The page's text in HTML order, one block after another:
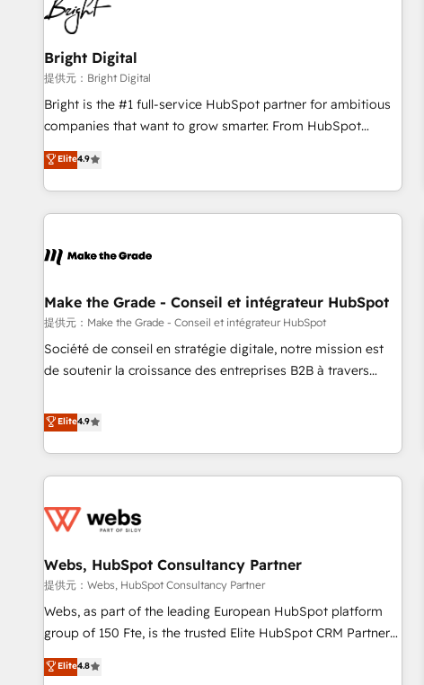
campaigns, & RevOps frameworks that fuel long-term
success We connect the entire customer lifecycle through
seamless integrations, ensure long-term adoption with
change-management programs, and align marketing, sales,
and service to drive sustainable growth With 6 key
HubSpot accreditations and experience across hundreds of
one of our globally integrated teams has worked with
clients just like you Let’s explore whether S2 is the partner
Bright Digital
提供元：Bright Digital
Bright is the #1 full-service HubSpot partner for ambitious
companies that want to grow smarter. From HubSpot
onboarding, to training, from developing a new website to
lead generation and digital marketing; we do it all (and with
great results)! In short, our services include: - HubSpot
consultancy: onboarding, training, data migration - HubSpot
Marketing & sales solutions: digital marketing, advertising,
and technology to improve customer experiences. With our
bright people, exciting ideas and can-do mentality, we
ensure revenue growth on a daily basis. So tell us your
challenge; our passionate and growth driven team of 100+
Elite4.9
Make the Grade - Conseil et intégrateur HubSpot
提供元：Make the Grade - Conseil et intégrateur HubSpot
Société de conseil en stratégie digitale, notre mission est
de soutenir la croissance des entreprises B2B à travers
développement des revenus auprès de vos comptes
existants. En France et à l'international, nous travaillons
avec des ETI ambitieuses, des grands groupes voulant aller
au-delà d’une simple transformation digitale et des startups
de CRM et de méthodologie RevOps pour aligner les
migration, synchronisation API, audit et maintenance) ➤ La
création de sites internet de conversion qui transforment
les visiteurs en opportunités d'affaires ➤ La mise en place
de stratégies d'acquisition marketing (SEO, SEA, inbound,
clés : - 10 ans d'expérience - 100+ intégrations CRM
Elite4.9
Webs, HubSpot Consultancy Partner
提供元：Webs, HubSpot Consultancy Partner
Webs, as part of the leading European HubSpot platform
group of 150 Fte, is the trusted Elite HubSpot CRM Partner
offering you a roadmap on maximizing EBITDA and
achieving Commercial Excellence. With our targeted
Elite4.8